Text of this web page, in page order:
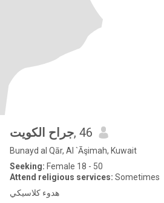
جراح الكويت, 46
Bunayd al Qār, Al `Āşimah, Kuwait
Seeking: Female 18 - 50
Attend religious services: Sometimes
هدوء كلاسيكي